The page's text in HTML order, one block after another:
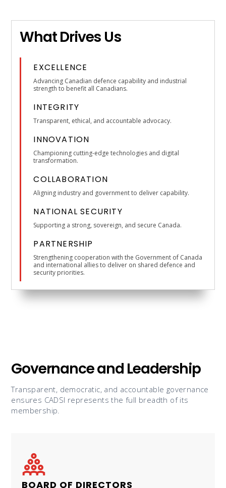
What Drives Us
EXCELLENCE
Advancing Canadian defence capability and industrial
strength to benefit all Canadians.
INTEGRITY
Transparent, ethical, and accountable advocacy.
INNOVATION
Championing cutting-edge technologies and digital
transformation.
COLLABORATION
Aligning industry and government to deliver capability.
NATIONAL SECURITY
Supporting a strong, sovereign, and secure Canada.
PARTNERSHIP
Strengthening cooperation with the Government of Canada
and international allies to deliver on shared defence and
security priorities.
Governance and Leadership
Transparent, democratic, and accountable governance
ensures CADSI represents the full breadth of its
membership.
BOARD OF DIRECTORS